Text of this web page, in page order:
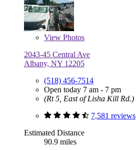
View Photos
2043-45 Central Ave
Albany, NY 12205
(518) 456-7514
Open today 7 am - 7 pm
(Rt 5, East of Lisha Kill Rd.)
7,581 reviews
Estimated Distance
90.9 miles